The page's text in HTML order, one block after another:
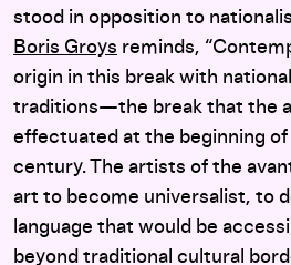
stood in opposition to
Boris Groys reminds,
origin in this break with
traditions—the break that the
effectuated at the beginning
century. The artists of the
art to become universalist, to
language that would be
beyond traditional cultural